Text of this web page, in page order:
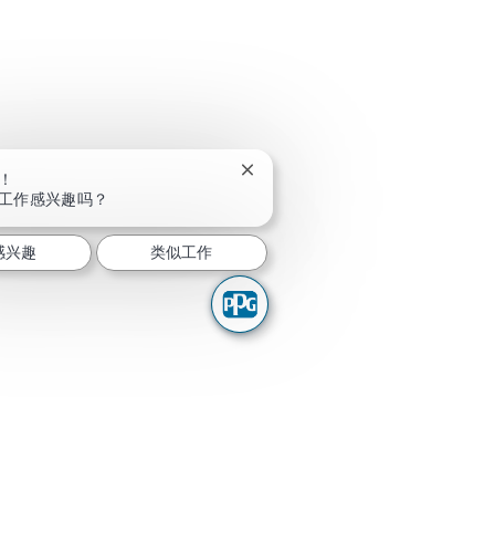
作感兴趣吗？
关闭聊天机器人通知
兴趣 类似工作